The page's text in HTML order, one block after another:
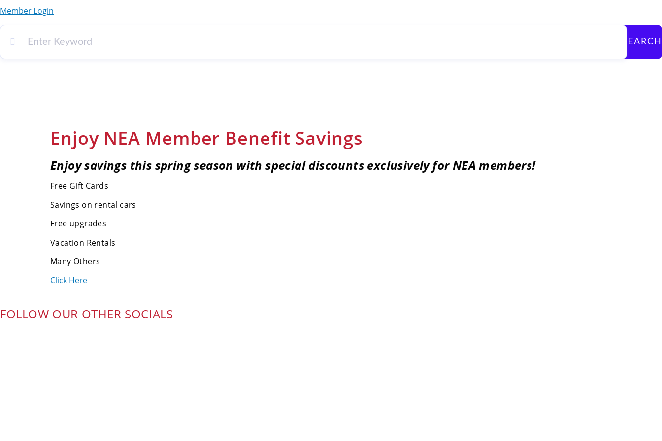
Member Login
SEARCH
Enjoy NEA Member Benefit Savings
Enjoy savings this spring season with special discounts exclusively for NEA members!
Free Gift Cards
Savings on rental cars
Free upgrades
Vacation Rentals
Many Others
Click Here
FOLLOW OUR OTHER SOCIALS